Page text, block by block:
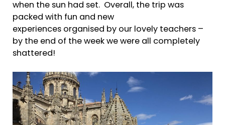
when the sun had set. Overall, the trip was
packed with fun and new
experiences organised by our lovely teachers –
by the end of the week we were all completely
shattered!